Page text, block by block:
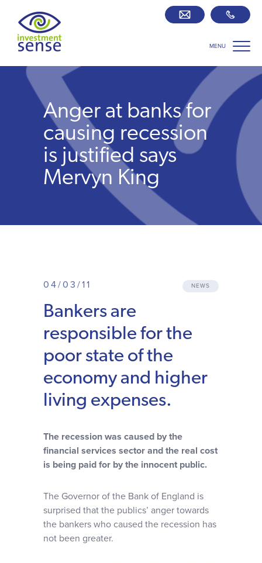
MENU
Savings best buy tables SIPP Zone
Retirement centre
About us
Client journey
News & views
Contact
Anger at banks for
causing recession
is justified says
Mervyn King
04/03/11 NEWS
Bankers are
responsible for the
poor state of the
economy and higher
living expenses.
The recession was caused by the
financial services sector and the real cost
is being paid for by the innocent public.
The Governor of the Bank of England is
surprised that the publics’ anger towards
the bankers who caused the recession has
not been greater.